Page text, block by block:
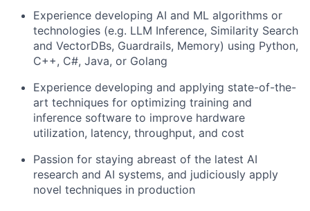
Experience developing AI and ML algorithms or
technologies (e.g. LLM Inference, Similarity Search
and VectorDBs, Guardrails, Memory) using Python,
C++, C#, Java, or Golang
Experience developing and applying state-of-the-
art techniques for optimizing training and
inference software to improve hardware
utilization, latency, throughput, and cost
Passion for staying abreast of the latest AI
research and AI systems, and judiciously apply
novel techniques in production